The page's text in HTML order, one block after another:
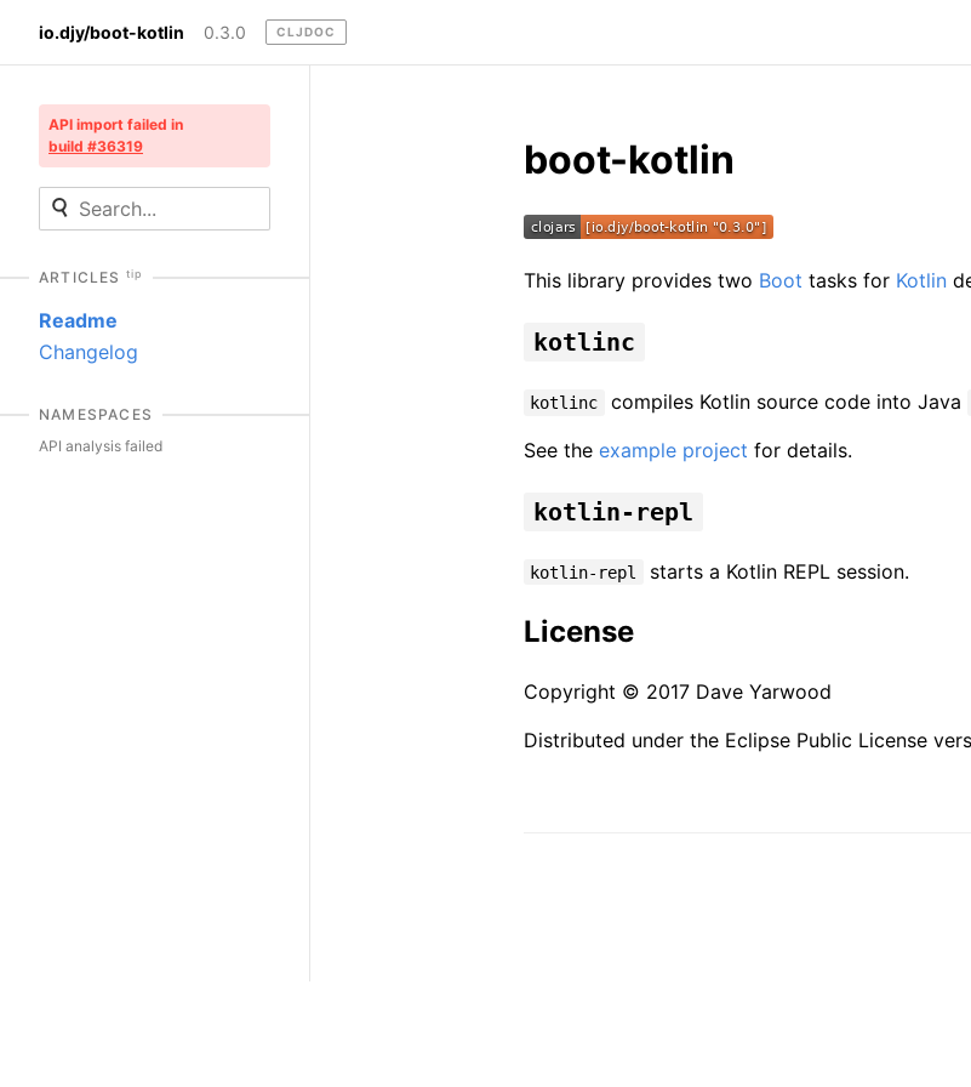
io.djy/boot-kotlin 0.3.0 CLJDOC
API import failed in
build #36319
ARTICLES tip
Readme
Changelog
NAMESPACES
API analysis failed
boot-kotlin
This library provides two Boot tasks for Kotlin
kotlinc
kotlinc compiles Kotlin source code into Java
See the example project for details.
kotlin-repl
kotlin-repl starts a Kotlin REPL session.
License
Copyright © 2017 Dave Yarwood
Distributed under the Eclipse Public License